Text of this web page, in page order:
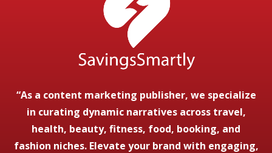
“As a content marketing publisher, we specialize
in curating dynamic narratives across travel,
health, beauty, fitness, food, booking, and
fashion niches. Elevate your brand with engaging,